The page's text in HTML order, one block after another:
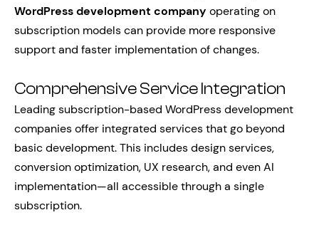
WordPress development company operating on
subscription models can provide more responsive
support and faster implementation of changes.
Comprehensive Service Integration
Leading subscription-based WordPress development
companies offer integrated services that go beyond
basic development. This includes design services,
conversion optimization, UX research, and even AI
implementation—all accessible through a single
subscription.